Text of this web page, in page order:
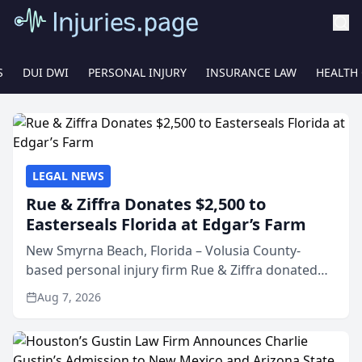
DUI DWI PERSONAL INJURY INSURANCE LAW HEALTH
LEGAL NEWS
Rue & Ziffra Donates $2,500 to
Easterseals Florida at Edgar’s Farm
New Smyrna Beach, Florida – Volusia County-
based personal injury firm Rue & Ziffra donated
$2,500 to Easterseals Florida at Edgar’s Farm
through the law firm’s RZ Cares community
Aug 7, 2026